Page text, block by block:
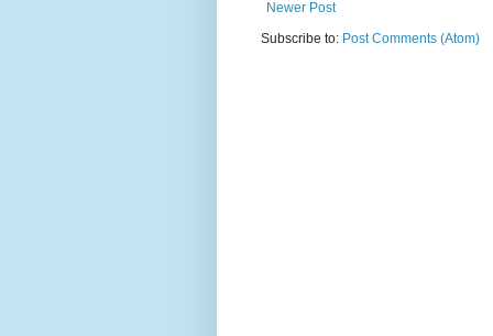
Newer Post
Subscribe to: Post Comments (Atom)